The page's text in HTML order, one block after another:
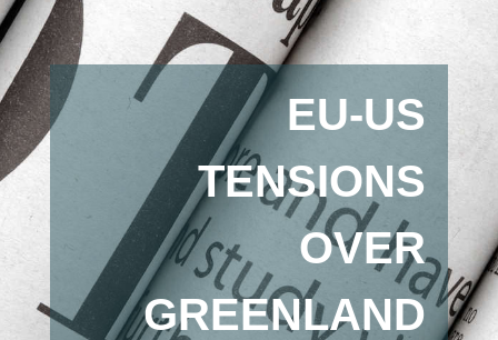
EU-US
TENSIONS
OVER
GREENLAND